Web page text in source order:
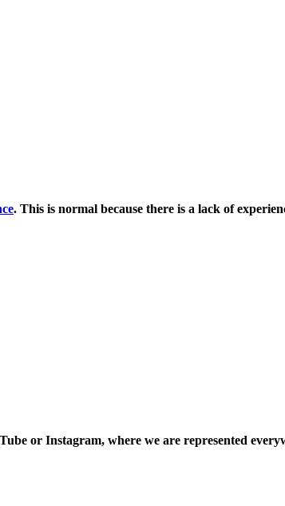
. This is normal because there is a lack of
or Instagram, where we are represented